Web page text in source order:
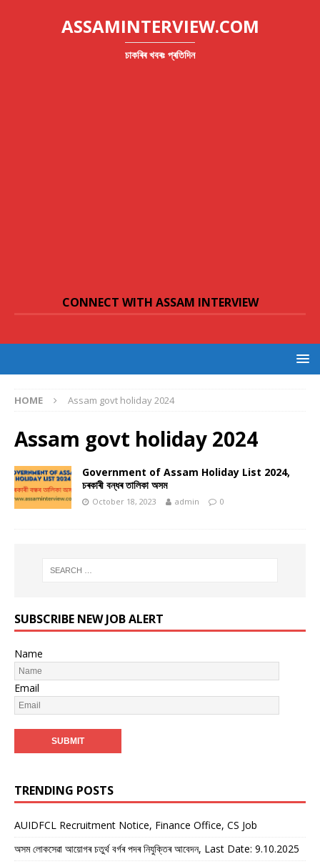
ASSAMINTERVIEW.COM
চাকৰিৰ খবৰঃ প্ৰতিদিন
CONNECT WITH ASSAM INTERVIEW
HOME Assam govt holiday 2024
Assam govt holiday 2024
Government of Assam Holiday List 2024,
চৰকাৰী বন্ধৰ তালিকা অসম
October 18, 2023 admin 0
SUBSCRIBE NEW JOB ALERT
Name
Email
TRENDING POSTS
AUIDFCL Recruitment Notice, Finance Office, CS Job
অসম লোকসেৱা আয়োগৰ চতুৰ্থ বৰ্গৰ পদৰ নিযুক্তিৰ আবেদন, Last Date: 9.10.2025